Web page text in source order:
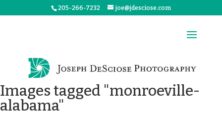
205-266-7232 joe@jdesciose.com
Images tagged "monroeville-
alabama"